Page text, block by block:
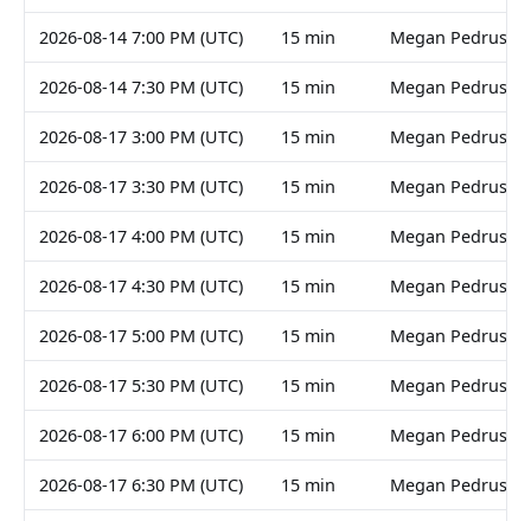
2026-08-14 7:00 PM (UTC) 15 min Megan Pedruski
2026-08-14 7:30 PM (UTC) 15 min Megan Pedruski
2026-08-17 3:00 PM (UTC) 15 min Megan Pedruski
2026-08-17 3:30 PM (UTC) 15 min Megan Pedruski
2026-08-17 4:00 PM (UTC) 15 min Megan Pedruski
2026-08-17 4:30 PM (UTC) 15 min Megan Pedruski
2026-08-17 5:00 PM (UTC) 15 min Megan Pedruski
2026-08-17 5:30 PM (UTC) 15 min Megan Pedruski
2026-08-17 6:00 PM (UTC) 15 min Megan Pedruski
2026-08-17 6:30 PM (UTC) 15 min Megan Pedruski